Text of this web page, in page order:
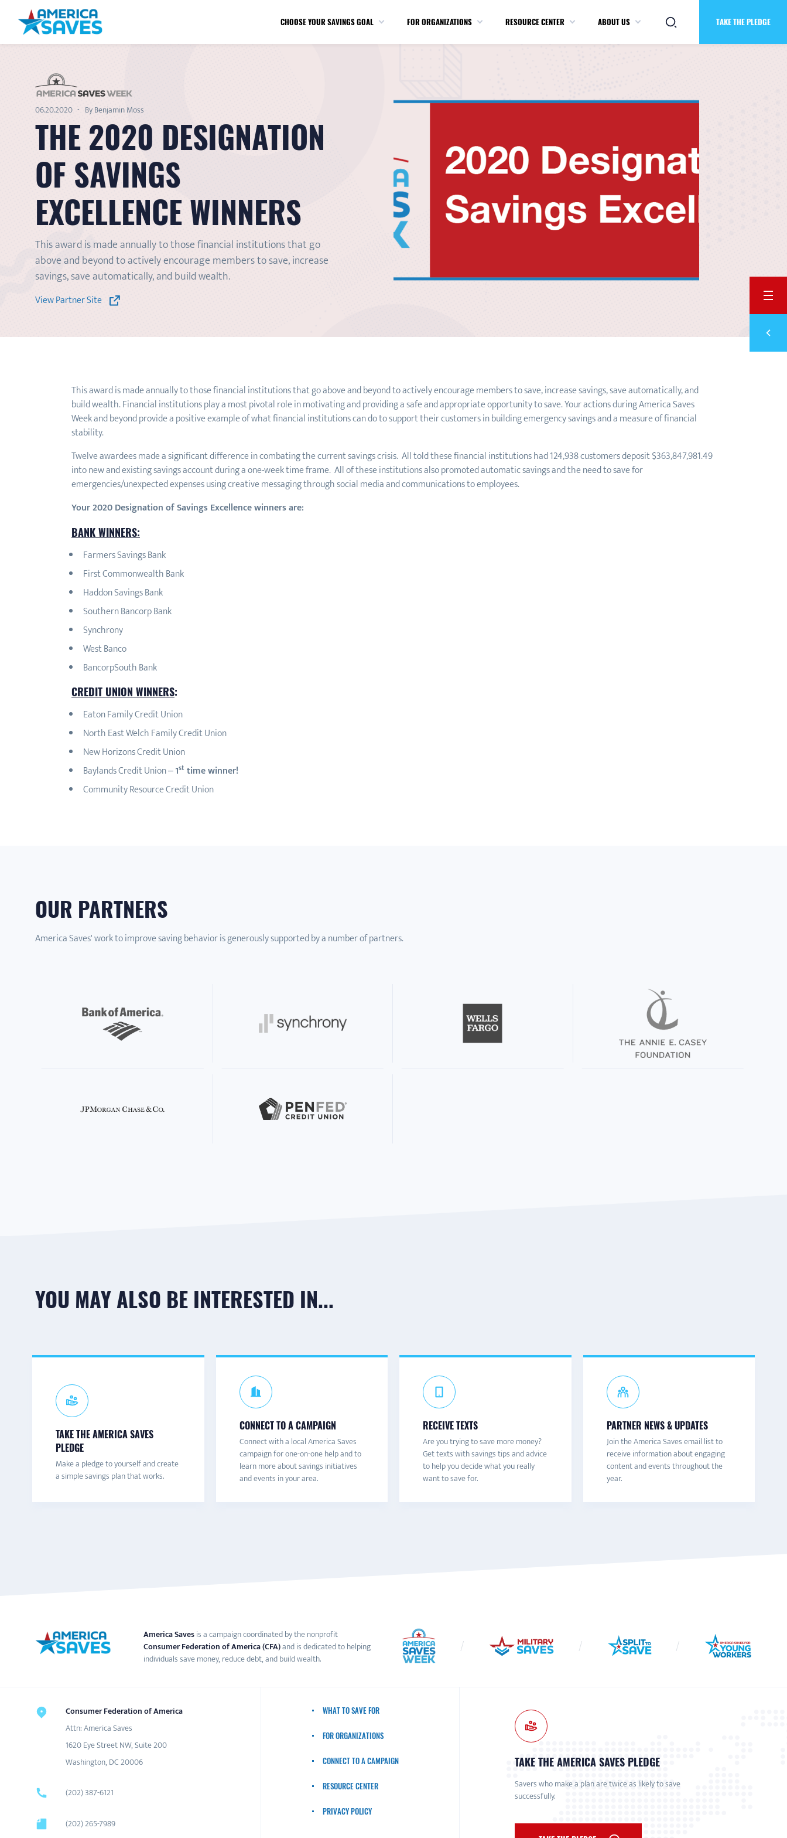
CHOOSE YOUR SAVINGS GOAL FOR ORGANIZATIONS RESOURCE CENTER ABOUT US TAKE THE PLEDGE
LOS
06.20.2020 By Benjamin Moss
THE 2020 DESIGNATION
OF SAVINGS
EXCELLENCE WINNERS
This award is made annually to those financial institutions that go
above and beyond to actively encourage members to save, increase
savings, save automatically, and build wealth.
View Partner Site
This award is made annually to those financial institutions that go above and beyond to actively encourage members to save, increase savings, save automatically, and
build wealth. Financial institutions play a most pivotal role in motivating and providing a safe and appropriate opportunity to save. Your actions during America Saves
Week and beyond provide a positive example of what financial institutions can do to support their customers in building emergency savings and a measure of financial
stability.
Twelve awardees made a significant difference in combating the current savings crisis. All told these financial institutions had 124,938 customers deposit $363,847,981.49
into new and existing savings account during a one-week time frame. All of these institutions also promoted automatic savings and the need to save for
emergencies/unexpected expenses using creative messaging through social media and communications to employees.
Your 2020 Designation of Savings Excellence winners are:
BANK WINNERS:
Farmers Savings Bank
First Commonwealth Bank
Haddon Savings Bank
Southern Bancorp Bank
Synchrony
West Banco
BancorpSouth Bank
CREDIT UNION WINNERS:
Eaton Family Credit Union
North East Welch Family Credit Union
New Horizons Credit Union
Baylands Credit Union –1st time winner!
Community Resource Credit Union
OUR PARTNERS
America Saves' work to improve saving behavior is generously supported by a number of partners.
YOU MAY ALSO BE INTERESTED IN...
TAKE THE AMERICA SAVES
PLEDGE
Make a pledge to yourself and create
a simple savings plan that works.
CONNECT TO A CAMPAIGN
Connect with a local America Saves
campaign for one-on-one help and to
learn more about savings initiatives
and events in your area.
RECEIVE TEXTS
Are you trying to save more money?
Get texts with savings tips and advice
to help you decide what you really
want to save for.
PARTNER NEWS & UPDATES
Join the America Saves email list to
receive information about engaging
content and events throughout the
year.
America Savesis a campaign coordinated by the nonprofit
Consumer Federation of America (CFA)and is dedicated to helping
individuals save money, reduce debt, and build wealth.
Consumer Federation of America
Attn: America Saves
1620 Eye Street NW, Suite 200
Washington, DC 20006
(202) 387-6121
(202) 265-7989
WHAT TO SAVE FOR
FOR ORGANIZATIONS
CONNECT TO A CAMPAIGN
RESOURCE CENTER
PRIVACY POLICY
TAKE THE AMERICA SAVES PLEDGE
Savers who make a plan are twice as likely to save
successfully.